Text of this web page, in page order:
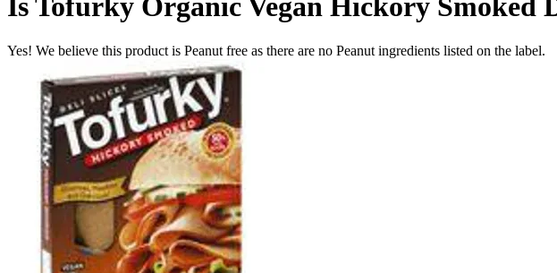
IsTofurky Organic Vegan Hickory Smoked
Yes! We believe this product is Peanut free as there are no Peanut ingredients listed on the label.